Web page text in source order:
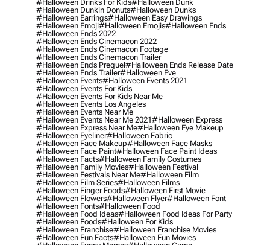
#halloween Drinks For Kids#halloween Dunk
#halloween Dunkin Donuts#halloween Dunks
#halloween Earrings#halloween Easy Drawings
#halloween Emoji#halloween Emojis#halloween Ends
#halloween Ends 2022
#halloween Ends Cinemacon 2022
#halloween Ends Cinemacon Footage
#halloween Ends Cinemacon Trailer
#halloween Ends Prequel#halloween Ends Release Date
#halloween Ends Trailer#halloween Eve
#halloween Events#halloween Events 2021
#halloween Events For Kids
#halloween Events For Kids Near Me
#halloween Events Los Angeles
#halloween Events Near Me
#halloween Events Near Me 2021#halloween Express
#halloween Express Near Me#halloween Eye Makeup
#halloween Eyeliner#halloween Fabric
#halloween Face Makeup#halloween Face Masks
#halloween Face Paint#halloween Face Paint Ideas
#halloween Facts#halloween Family Costumes
#halloween Family Movies#halloween Festival
#halloween Festivals Near Me#halloween Film
#halloween Film Series#halloween Films
#halloween Finger Foods#halloween First Movie
#halloween Flowers#halloween Flyer#halloween Font
#halloween Fonts#halloween Food
#halloween Food Ideas#halloween Food Ideas For Party
#halloween Foods#halloween For Kids
#halloween Franchise#halloween Franchise Movies
#halloween Fun Facts#halloween Fun Movies